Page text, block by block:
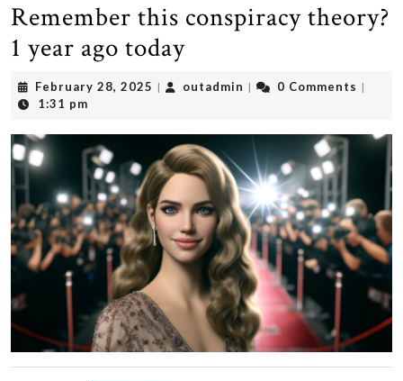
Remember this conspiracy theory?
1 year ago today
February 28, 2025 February
| outadmin outadmin
| 0 Comments |
1:31 pm